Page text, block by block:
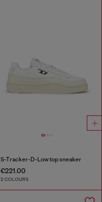
S-Tracker-D-Low top sneaker
€221.00
2 COLOURS